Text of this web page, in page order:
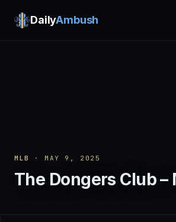
DailyAmbush
MLB · MAY 9, 2025
The Dongers Club –